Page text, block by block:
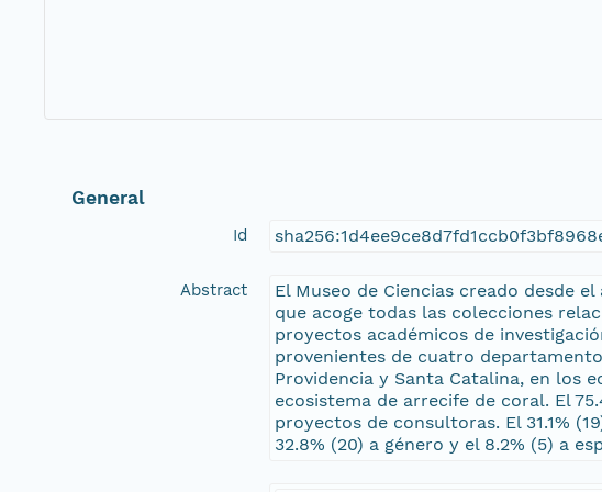
General
Id
Abstract
El Museo de Ciencias creado desde
que acoge todas las colecciones
proyectos académicos de
provenientes de cuatro
Providencia y Santa Catalina, en los
ecosistema de arrecife de coral. El
proyectos de consultoras. El 31.1%
32.8% (20) a género y el 8.2% (5) a